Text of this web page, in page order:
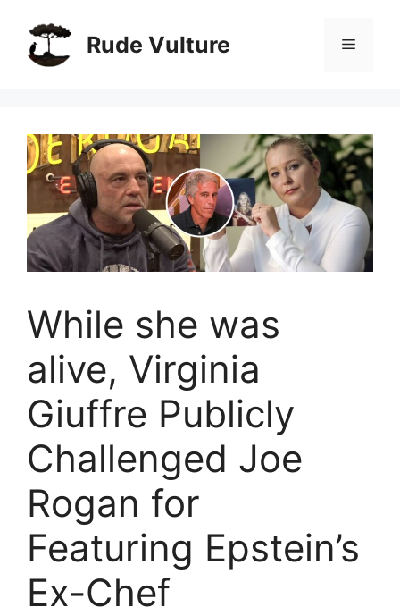
content
Rude Vulture Menu
While she was
alive, Virginia
Giuffre Publicly
Challenged Joe
Rogan for
Featuring Epstein’s
Ex-Chef